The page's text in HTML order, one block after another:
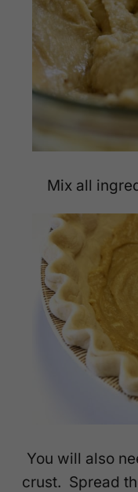
Mix all
You will also
crust. Spread